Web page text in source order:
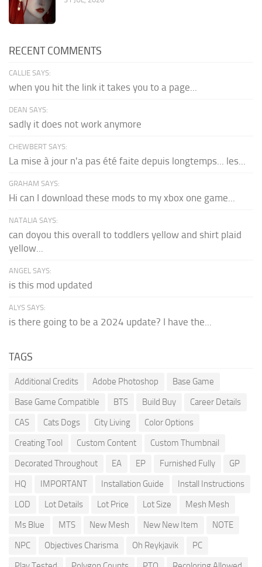
RECENT COMMENTS
CALLIE SAYS:
when you hit the link it takes you to a page...
DEAN SAYS:
sadly it does not work anymore
CHEWBERT SAYS:
La mise à jour n'a pas été faite depuis longtemps... les...
GRAHAM SAYS:
Hi can I download these mods to my xbox one game...
NATALIA SAYS:
can doyou this overall to toddlers yellow and shirt plaid
yellow...
ANGEL SAYS:
is this mod updated
ALYS SAYS:
is there going to be a 2024 update? I have the...
TAGS
Additional Credits Adobe Photoshop
Base Game
Base Game Compatible
BTS Build Buy
Career Details
CAS
Cats Dogs City Living
Color Options
Creating Tool
Custom Content
Custom Thumbnail
Decorated Throughout
EA EP Furnished Fully
GP
HQ
IMPORTANT Installation Guide
Install Instructions
LOD
Lot Details Lot Price Lot Size
Mesh Mesh
Ms Blue
MTS New Mesh New New Item
NOTE
NPC
Objectives Charisma Oh Reykjavik
PC